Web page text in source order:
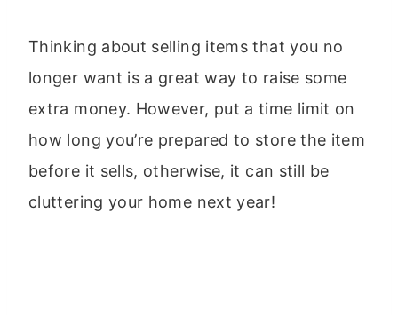
Thinking about selling items that you no
longer want is a great way to raise some
extra money. However, put a time limit on
how long you’re prepared to store the item
before it sells, otherwise, it can still be
cluttering your home next year!